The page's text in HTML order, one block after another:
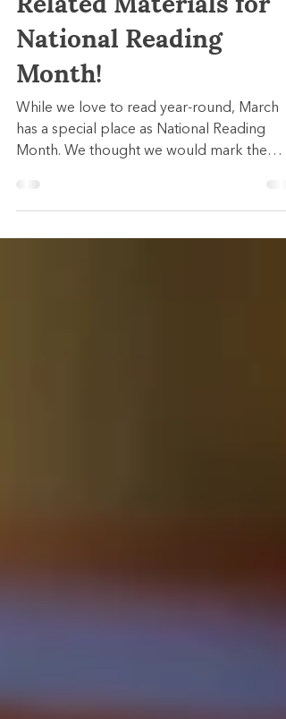
Our Favorite Literacy-
Related Materials for
National Reading
Month!
While we love to read year-round, March
has a special place as National Reading